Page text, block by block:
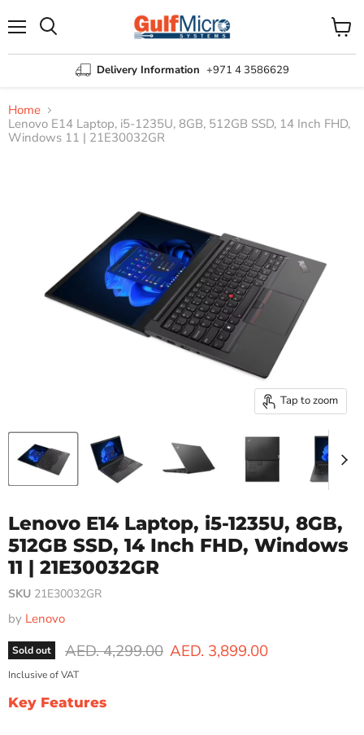
Delivery Information +971 4 3586629
View
cart
Home
Lenovo E14 Laptop, i5-1235U, 8GB, 512GB SSD, 14 Inch FHD,
Windows 11 | 21E30032GR
Tap to zoom
Lenovo E14 Laptop, i5-1235U, 8GB,
512GB SSD, 14 Inch FHD, Windows
11 | 21E30032GR
SKU 21E30032GR
by Lenovo
Sold out Original price
AED. 4,299.00 Current price
AED. 3,899.00
Inclusive of VAT
Key Features